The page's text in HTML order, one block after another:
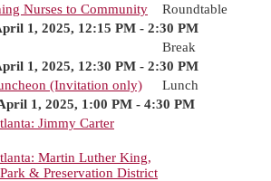
Nurses to Community
Roundtable
1, 2025, 12:15 PM - 2:30 PM
Break
1, 2025, 12:30 PM - 2:30 PM
(Invitation only)
Lunch
1, 2025, 1:00 PM - 4:30 PM
Jimmy Carter
Martin Luther King,
& Preservation District